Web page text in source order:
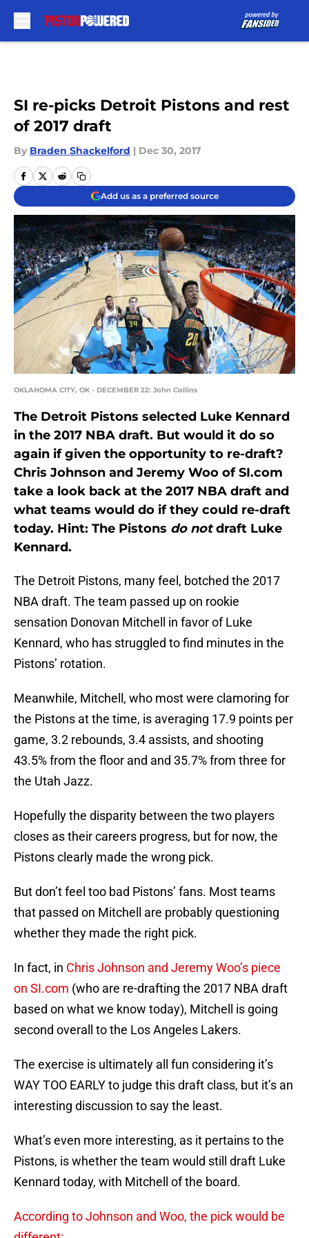
SI re-picks Detroit Pistons and rest
of 2017 draft
By Braden Shackelford | Dec 30, 2017
Add us as a preferred source
OKLAHOMA CITY, OK - DECEMBER 22: John Collins
The Detroit Pistons selected Luke Kennard
in the 2017 NBA draft. But would it do so
again if given the opportunity to re-draft?
Chris Johnson and Jeremy Woo of SI.com
take a look back at the 2017 NBA draft and
what teams would do if they could re-draft
today. Hint: The Pistons do notdraft Luke
Kennard.
The Detroit Pistons, many feel, botched the 2017
NBA draft. The team passed up on rookie
sensation Donovan Mitchell in favor of Luke
Kennard, who has struggled to find minutes in the
Pistons’ rotation.
Meanwhile, Mitchell, who most were clamoring for
the Pistons at the time, is averaging 17.9 points per
game, 3.2 rebounds, 3.4 assists, and shooting
43.5% from the floor and and 35.7% from three for
the Utah Jazz.
Hopefully the disparity between the two players
closes as their careers progress, but for now, the
Pistons clearly made the wrong pick.
But don’t feel too bad Pistons’ fans. Most teams
that passed on Mitchell are probably questioning
whether they made the right pick.
In fact, in Chris Johnson and Jeremy Woo’s piece
on SI.com (who are re-drafting the 2017 NBA draft
based on what we know today), Mitchell is going
second overall to the Los Angeles Lakers.
The exercise is ultimately all fun considering it’s
WAY TOO EARLY to judge this draft class, but it’s an
interesting discussion to say the least.
What’s even more interesting, as it pertains to the
Pistons, is whether the team would still draft Luke
Kennard today, with Mitchell of the board.
According to Johnson and Woo, the pick would be